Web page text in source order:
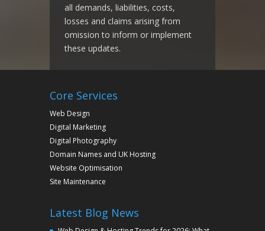
all demands, liabilities, costs,
losses and claims arising from
omission to inform or implement
these updates.
Core Services
Web Design
Digital Marketing
Digital Photography
Domain Names and UK Hosting
Website Optimisation
Site Maintenance
Latest Blog News